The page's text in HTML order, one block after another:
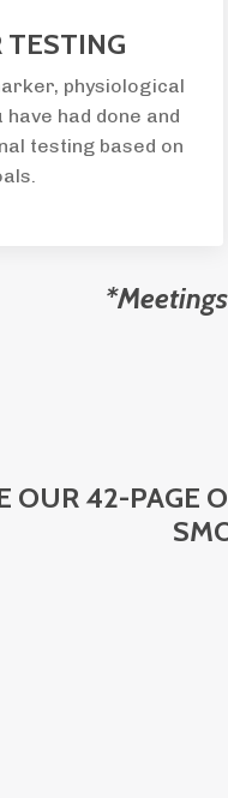
TESTING
physiological
had done and
testing based on
OUR 42-PAGE